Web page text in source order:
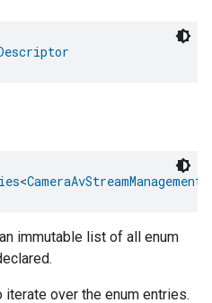
<
immutable list of all enum
over the enum entries.